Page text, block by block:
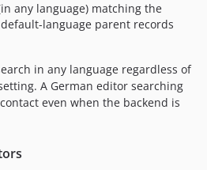
any language) matching the
language parent records
in any language regardless of
A German editor searching
even when the backend is